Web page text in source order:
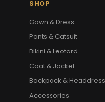
SHOP
Gown & Dress
Pants & Catsuit
Bikini & Leotard
Coat & Jacket
Backpack & Headdress
Accessories